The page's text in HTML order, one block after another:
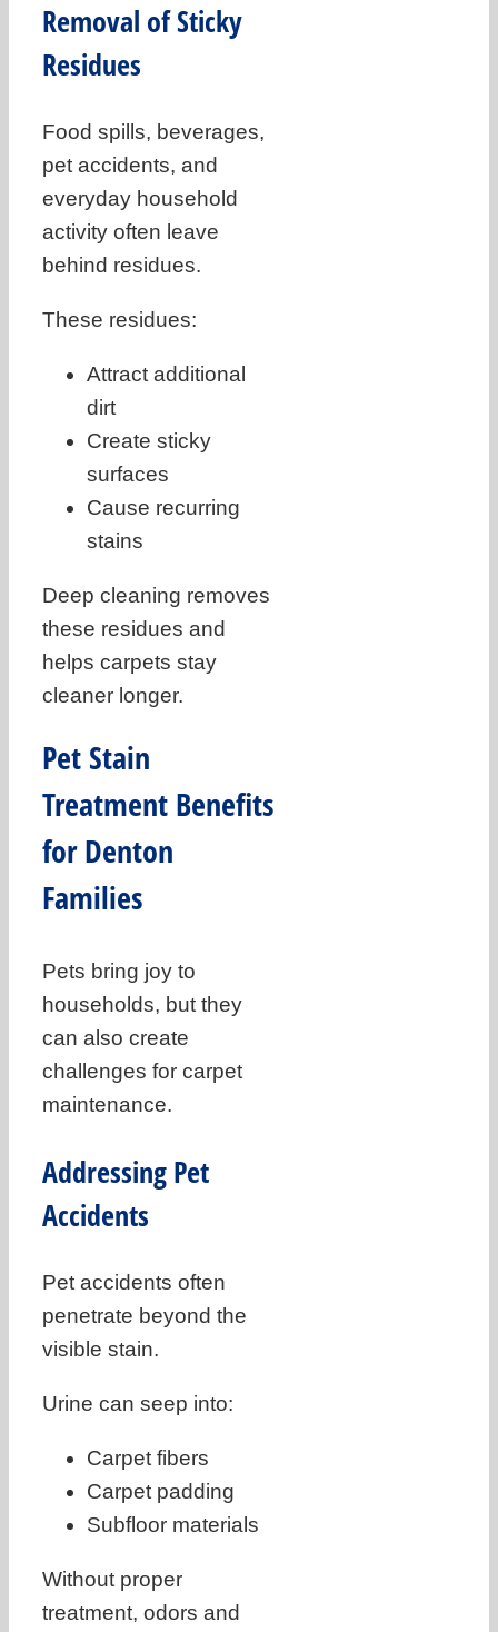
Removal of Sticky
Residues
Food spills, beverages,
pet accidents, and
everyday household
activity often leave
behind residues.
These residues:
Attract additional
dirt
Create sticky
surfaces
Cause recurring
stains
Deep cleaning removes
these residues and
helps carpets stay
cleaner longer.
Pet Stain
Treatment Benefits
for Denton
Families
Pets bring joy to
households, but they
can also create
challenges for carpet
maintenance.
Addressing Pet
Accidents
Pet accidents often
penetrate beyond the
visible stain.
Urine can seep into:
Carpet fibers
Carpet padding
Subfloor materials
Without proper
treatment, odors and